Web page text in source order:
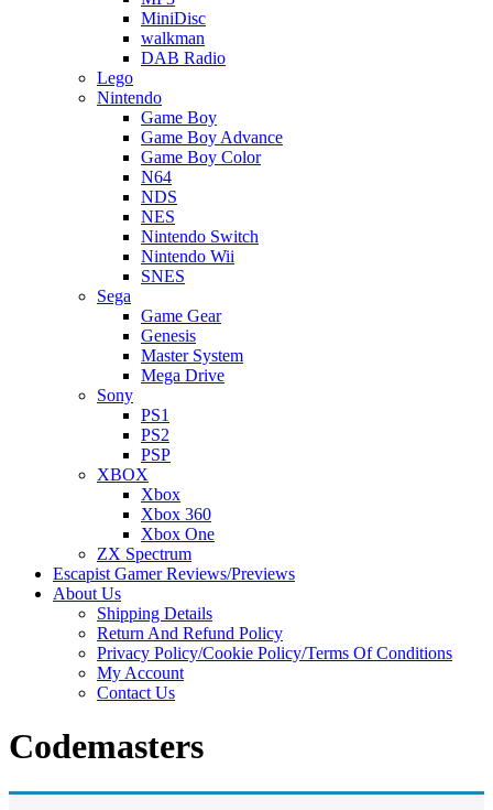
MiniDisc
walkman
DAB Radio
Lego
Nintendo
Game Boy
Game Boy Advance
Game Boy Color
N64
NDS
NES
Nintendo Switch
Nintendo Wii
SNES
Sega
Game Gear
Genesis
Master System
Mega Drive
Sony
PS1
PS2
PSP
XBOX
Xbox
Xbox 360
Xbox One
ZX Spectrum
Escapist Gamer Reviews/Previews
About Us
Shipping Details
Return And Refund Policy
Privacy Policy/Cookie Policy/Terms Of Conditions
My Account
Contact Us
Codemasters